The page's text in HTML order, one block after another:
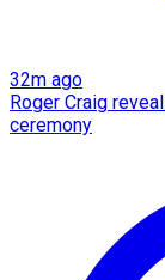
32m ago
Roger Craig
ceremony